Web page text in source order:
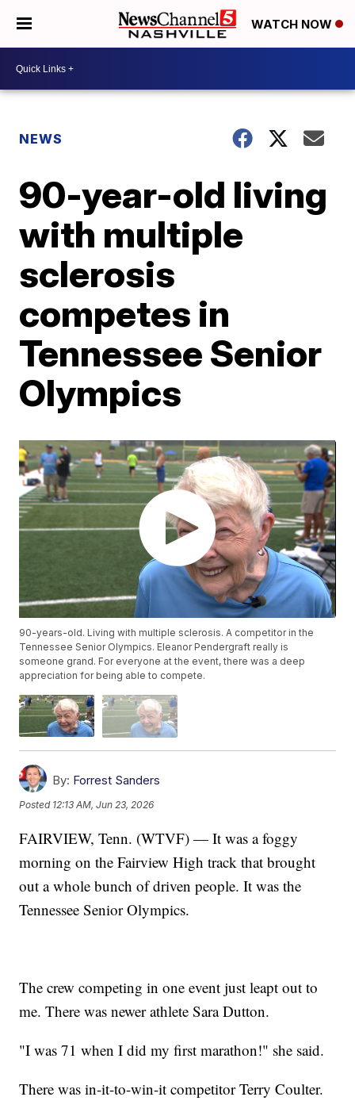
WATCH NOW
NEWS
90-year-old living
with multiple
sclerosis
competes in
Tennessee Senior
Olympics
90-years-old. Living with multiple sclerosis. A competitor in the
Tennessee Senior Olympics. Eleanor Pendergraft really is
someone grand. For everyone at the event, there was a deep
appreciation for being able to compete.
By: Forrest Sanders
Posted 12:13 AM, Jun 23, 2026
FAIRVIEW, Tenn. (WTVF) — It was a foggy
morning on the Fairview High track that brought
out a whole bunch of driven people. It was the
Tennessee Senior Olympics.
The crew competing in one event just leapt out to
me. There was newer athlete Sara Dutton.
"I was 71 when I did my first marathon!" she said.
There was in-it-to-win-it competitor Terry Coulter.